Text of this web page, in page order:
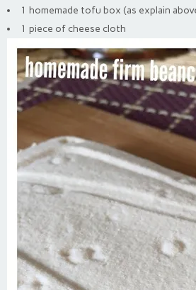
1 homemade tofu box (as explain
1 piece of cheese cloth